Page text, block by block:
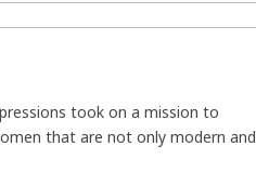
took on a mission to
that are not only modern and